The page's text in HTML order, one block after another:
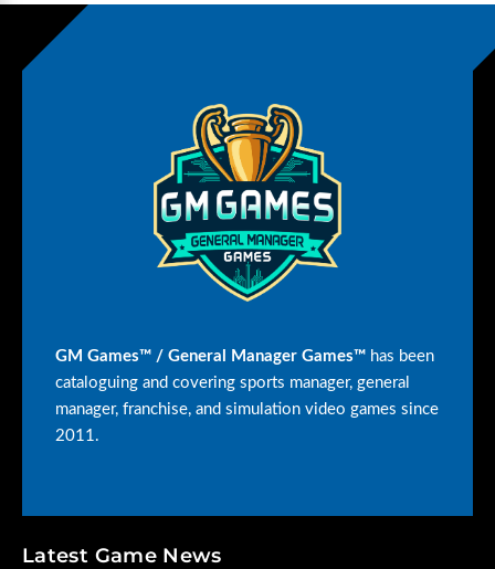
GM Games™ / General Manager Games™ has been
cataloguing and covering sports manager, general
manager, franchise, and simulation video games since
2011.
Latest Game News